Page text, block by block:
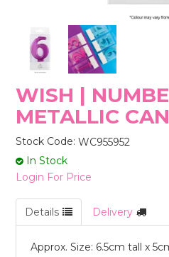
WISH |
METALLIC
Stock Code: WC955952
In Stock
Login For Price
Details Delivery
Approx. Size: 6.5cm tall x